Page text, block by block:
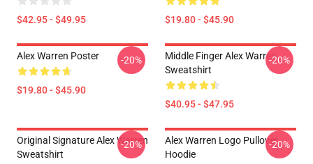
$42.95 - $49.95 $19.80 - $45.90
Alex Warren Poster
$19.80 - $45.90
-20%
Middle Finger Alex Warren
Sweatshirt
$40.95 - $47.95
-20%
Original Signature Alex Warren
Sweatshirt
-20%
Alex Warren Logo Pullover
Hoodie
-20%